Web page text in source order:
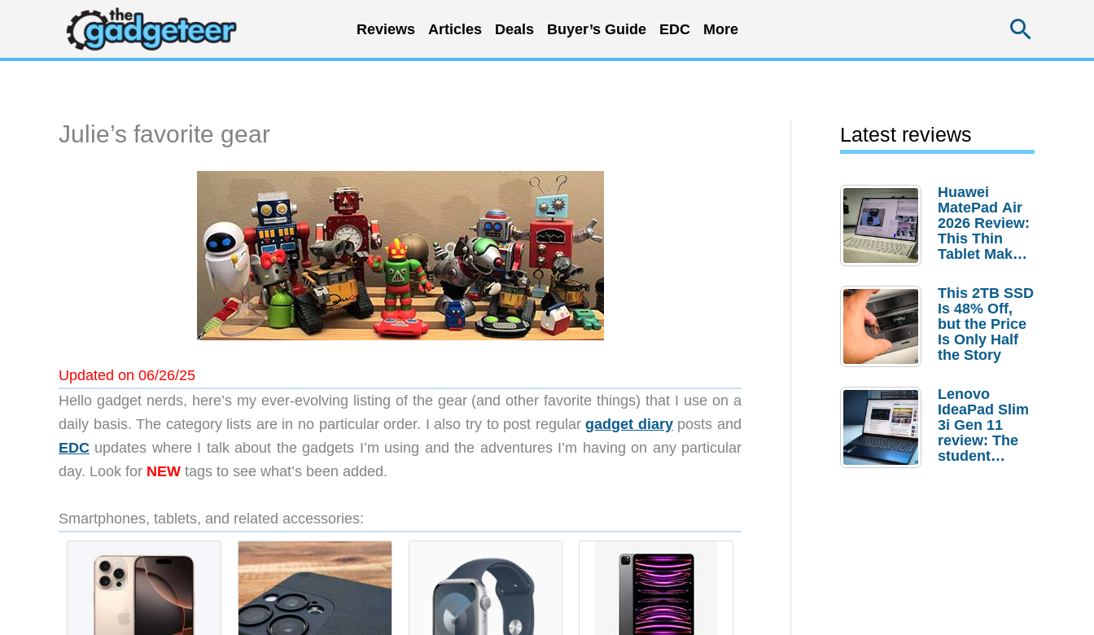
content
Reviews Articles Deals Buyer’s Guide EDC More
Julie’s favorite gear
Updated on 06/26/25
Hello gadget nerds, here’s my ever-evolving listing of the gear (and other favorite things) that I use on a
daily basis. The category lists are in no particular order. I also try to post regulargadget diaryposts and
EDC updates where I talk about the gadgets I’m using and the adventures I’m having on any particular
day. Look for NEW tags to see what’s been added.
Smartphones, tablets, and related accessories:
Latest reviews
Huawei
MatePad Air
2026 Review:
This Thin
Tablet Makes
Laptop
Replacement
Case
This 2TB SSD
Is 48% Off,
but the Price
Is Only Half
the Story
Lenovo
IdeaPad Slim
3i Gen 11
review: The
student